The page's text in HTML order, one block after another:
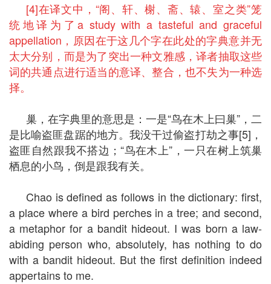
[4]在译文中，“阁、轩、榭、斋、辕、室之类”笼
统地译为了a study with a tasteful and graceful
appellation，原因在于这几个字在此处的字典意并无
太大分别，而是为了突出一种文雅感，译者抽取这些
词的共通点进行适当的意译、整合，也不失为一种选
择。
巢，在字典里的意思是：一是“鸟在木上曰巢”，二
是比喻盗匪盘踞的地方。我没干过偷盗打劫之事[5]，
盗匪自然跟我不搭边；“鸟在木上”，一只在树上筑巢
栖息的小鸟，倒是跟我有关。
Chao is defined as follows in the dictionary: first,
a place where a bird perches in a tree; and second,
a metaphor for a bandit hideout. I was born a law-
abiding person who, absolutely, has nothing to do
with a bandit hideout. But the first definition indeed
appertains to me.